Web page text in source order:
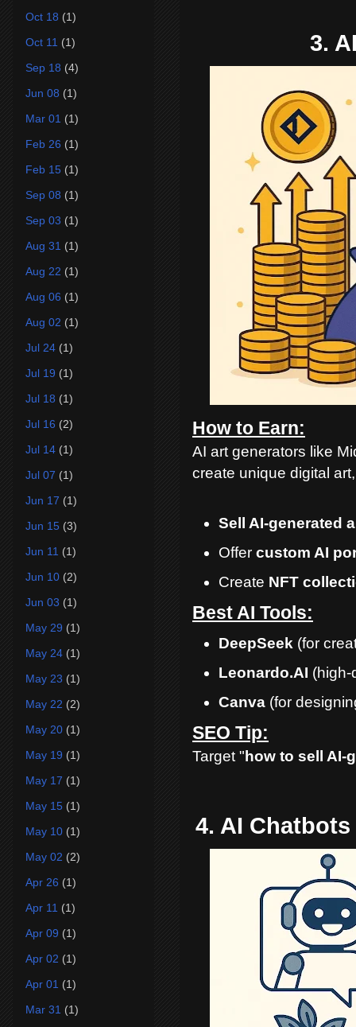
3.
How to Earn:
AI art generators like
create unique digital
Sell AI-generated
Offer custom AI
Create NFT
Best AI Tools:
DeepSeek(for
Leonardo.AI (high-
Canva(for
SEO Tip:
Target "how to sell AI-
4. AI
Oct 18 (1)
Oct 11 (1)
Sep 18 (4)
Jun 08 (1)
Mar 01 (1)
Feb 26 (1)
Feb 15 (1)
Sep 08 (1)
Sep 03 (1)
Aug 31 (1)
Aug 22 (1)
Aug 06 (1)
Aug 02 (1)
Jul 24 (1)
Jul 19 (1)
Jul 18 (1)
Jul 16 (2)
Jul 14 (1)
Jul 07 (1)
Jun 17 (1)
Jun 15 (3)
Jun 11 (1)
Jun 10 (2)
Jun 03 (1)
May 29 (1)
May 24 (1)
May 23 (1)
May 22 (2)
May 20 (1)
May 19 (1)
May 17 (1)
May 15 (1)
May 10 (1)
May 02 (2)
Apr 26 (1)
Apr 11 (1)
Apr 09 (1)
Apr 02 (1)
Apr 01 (1)
Mar 31 (1)